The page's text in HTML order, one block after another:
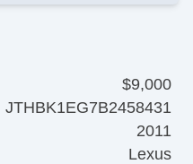
$9,000
JTHBK1EG7B2458431
2011
Lexus